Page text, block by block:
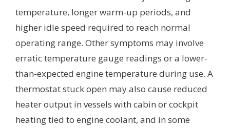
temperature, longer warm-up periods, and
higher idle speed required to reach normal
operating range. Other symptoms may involve
erratic temperature gauge readings or a lower-
than-expected engine temperature during use. A
thermostat stuck open may also cause reduced
heater output in vessels with cabin or cockpit
heating tied to engine coolant, and in some